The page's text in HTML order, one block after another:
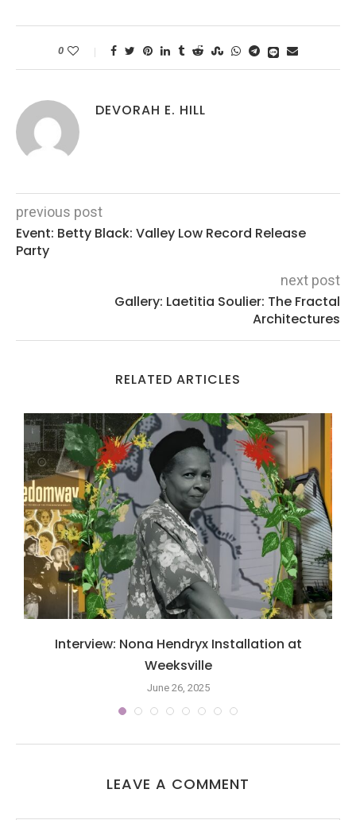
0
DEVORAH E. HILL
previous post
Event: Betty Black: Valley Low Record Release
Party
next post
Gallery: Laetitia Soulier: The Fractal
Architectures
RELATED ARTICLES
Interview: Nona Hendryx Installation at
Weeksville
June 26, 2025
LEAVE A COMMENT